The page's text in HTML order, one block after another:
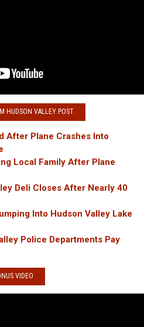
HUDSON VALLEY POST
After Plane Crashes Into
Local Family After Plane
Deli Closes After Nearly 40
Into Hudson Valley Lake
Police Departments Pay
VIDEO